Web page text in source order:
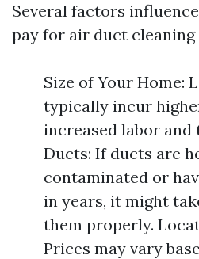
Several factors
pay for air duct cleaning
Size of Your Home:
typically incur
increased labor
Ducts: If ducts are
contaminated or
in years, it might
them properly.
Prices may vary